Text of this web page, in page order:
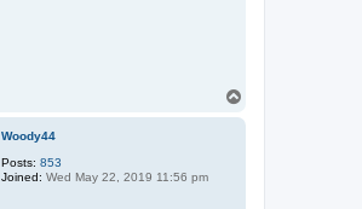
Woody44
Posts: 853
Joined: Wed May 22, 2019 11:56 pm